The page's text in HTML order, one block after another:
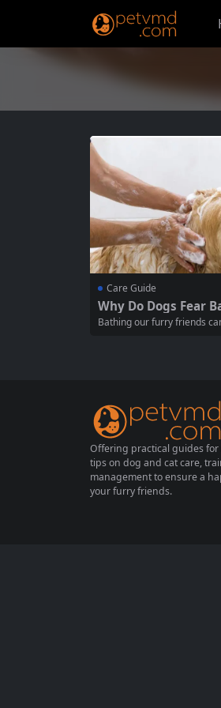
Care Guide
Why Do Dogs Fear
vering 5 Truths
Bathing our furry friends
Offering practical guides
tips on dog and cat care,
management to ensure a
your furry friends.